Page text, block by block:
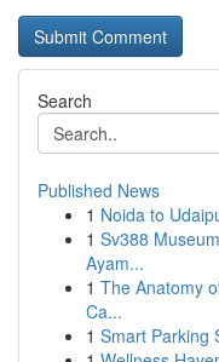
Search
Published News
1 Noida to
1 Sv388
Ayam...
1 The Anatomy
Ca...
1 Smart Parking